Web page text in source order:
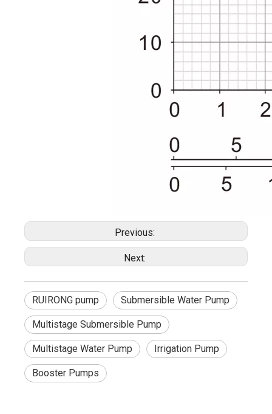
Previous:
Next:
RUIRONG pump Submersible Water Pump
Multistage Submersible Pump
Multistage Water Pump Irrigation Pump
Booster Pumps